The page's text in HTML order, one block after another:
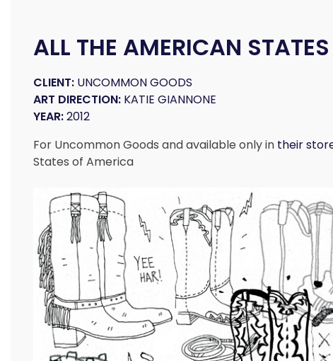
ALL THE AMERICAN STATES
CLIENT: UNCOMMON GOODS
ART DIRECTION: KATIE GIANNONE
YEAR:2012
For Uncommon Goods and available only in their
States of America